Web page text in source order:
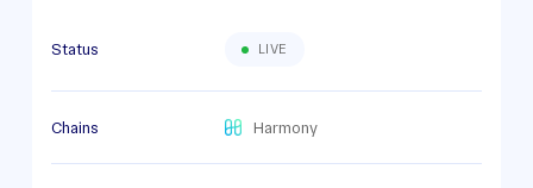
Status LIVE
Chains Harmony